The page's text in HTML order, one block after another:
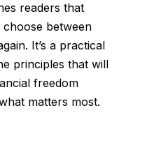
readers that
between
It’s a practical
principles that will
freedom
matters most.